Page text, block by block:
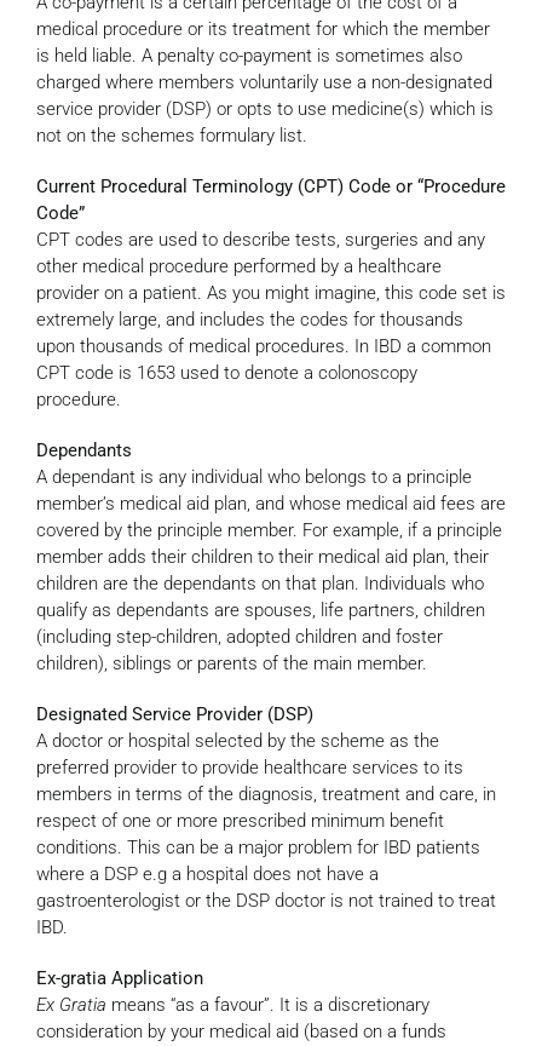
medical procedure or its treatment for which the member
is held liable. A penalty co-payment is sometimes also
charged where members voluntarily use a non-designated
service provider (DSP) or opts to use medicine(s) which is
not on the schemes formulary list.
Current Procedural Terminology (CPT) Code or “Procedure
Code”
CPT codes are used to describe tests, surgeries and any
other medical procedure performed by a healthcare
provider on a patient. As you might imagine, this code set is
extremely large, and includes the codes for thousands
upon thousands of medical procedures. In IBD a common
CPT code is 1653 used to denote a colonoscopy
procedure.
Dependants
A dependant is any individual who belongs to a principle
member’s medical aid plan, and whose medical aid fees are
covered by the principle member. For example, if a principle
member adds their children to their medical aid plan, their
children are the dependants on that plan. Individuals who
qualify as dependants are spouses, life partners, children
(including step-children, adopted children and foster
children), siblings or parents of the main member.
Designated Service Provider (DSP)
A doctor or hospital selected by the scheme as the
preferred provider to provide healthcare services to its
members in terms of the diagnosis, treatment and care, in
respect of one or more prescribed minimum benefit
conditions. This can be a major problem for IBD patients
where a DSP e.g a hospital does not have a
gastroenterologist or the DSP doctor is not trained to treat
IBD.
Ex-gratia Application
Ex Gratia means “as a favour”. It is a discretionary
consideration by your medical aid (based on a funds